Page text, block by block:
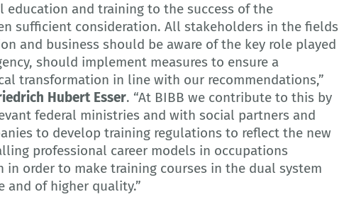
education and training to the success of the
sufficient consideration. All stakeholders in the fields
and business should be aware of the key role played
should implement measures to ensure a
transformation in line with our recommendations,”
Hubert Esser. “At BIBB we contribute to this by
federal ministries and with social partners and
to develop training regulations to reflect the new
professional career models in occupations
order to make training courses in the dual system
and of higher quality.”